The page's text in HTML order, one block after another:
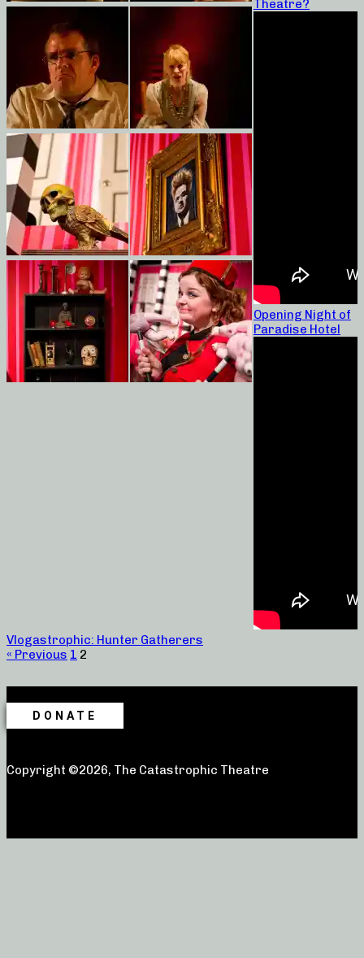
Theatre?
Opening Night of
Paradise Hotel
Vlogastrophic: Hunter Gatherers
« Previous 1 2
DONATE
Copyright ©2026, The Catastrophic Theatre